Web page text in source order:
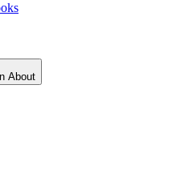
About